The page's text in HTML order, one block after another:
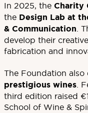
In 2025, the Charity
the Design Lab at
& Communication.
develop their
fabrication and
The Foundation also
prestigious wines.
third edition raised
School of Wine &